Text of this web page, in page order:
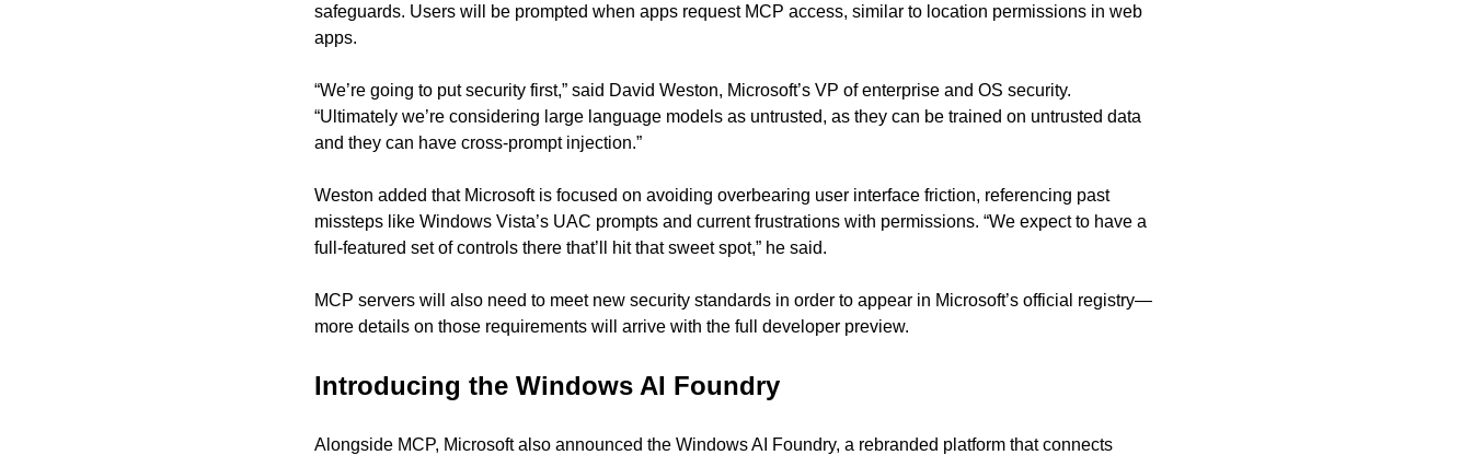
safeguards. Users will be prompted when apps request MCP access, similar to location permissions in web
apps.
“We’re going to put security first,” said David Weston, Microsoft’s VP of enterprise and OS security.
“Ultimately we’re considering large language models as untrusted, as they can be trained on untrusted data
and they can have cross-prompt injection.”
Weston added that Microsoft is focused on avoiding overbearing user interface friction, referencing past
missteps like Windows Vista’s UAC prompts and current frustrations with permissions. “We expect to have a
full-featured set of controls there that’ll hit that sweet spot,” he said.
MCP servers will also need to meet new security standards in order to appear in Microsoft’s official registry—
more details on those requirements will arrive with the full developer preview.
Introducing the Windows AI Foundry
Alongside MCP, Microsoft also announced the Windows AI Foundry, a rebranded platform that connects